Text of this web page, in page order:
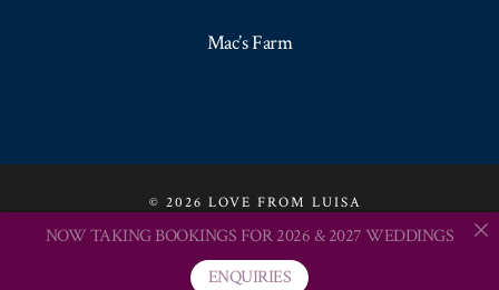
Mac’s Farm
© 2026 LOVE FROM LUISA
CONTACT LUISA
TESTIMONIALS
website by verything
NOW TAKING BOOKINGS FOR 2026 & 2027 WEDDINGS
ENQUIRIES